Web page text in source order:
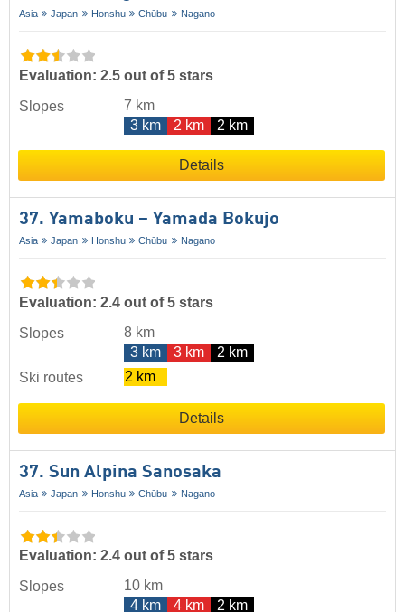
Asia Japan Honshu Chūbu Nagano
Evaluation: 2.5 out of 5 stars
Slopes
7 km
3 km
2 km 2 km
Details
37. Yamaboku – Yamada Bokujo
Asia Japan Honshu Chūbu Nagano
Evaluation: 2.4 out of 5 stars
Slopes
8 km
3 km
3 km
2 km
Ski routes
2 km
Details
37. Sun Alpina Sanosaka
Asia Japan Honshu Chūbu Nagano
Evaluation: 2.4 out of 5 stars
Slopes
10 km
4 km
4 km 2 km